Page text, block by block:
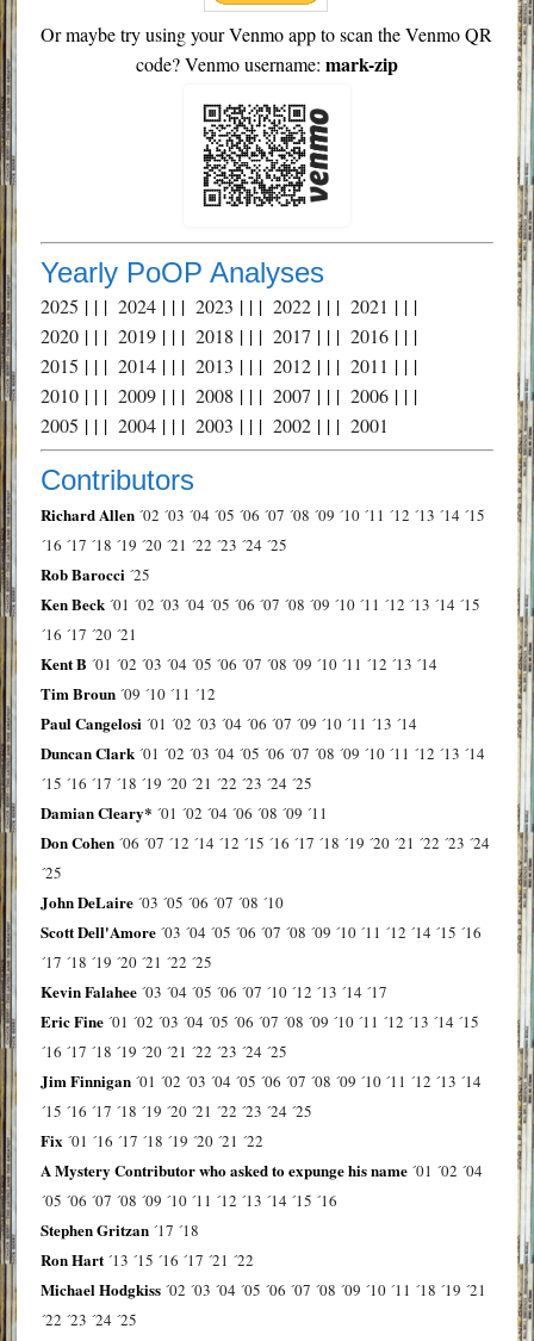
Or maybe try using your Venmo app to scan the Venmo QR
code? Venmo username: mark-zip
Yearly PoOP Analyses
2025 | | | 2024| | | 2023 | | | 2022| | | 2021 | | |
2020| | | 2019| | | 2018 | | | 2017 | | | 2016| | |
2015 | | | 2014| | | 2013 | | | 2012| | | 2011 | | |
2010| | | 2009| | | 2008 | | | 2007 | | | 2006| | |
2005 | | | 2004| | | 2003 | | | 2002| | | 2001
Contributors
Richard Allen ´02 ´03 ´04 ´05 ´06 ´07 ´08 ´09 ´10 ´11 ´12 ´13 ´14 ´15
´16 ´17 ´18 ´19 ´20 ´21 ´22 ´23 ´24 ´25
Rob Barocci ´25
Ken Beck ´01 ´02 ´03 ´04 ´05 ´06 ´07 ´08 ´09 ´10 ´11 ´12 ´13 ´14 ´15
´16 ´17 ´20 ´21
Kent B ´01 ´02 ´03 ´04 ´05 ´06 ´07 ´08 ´09 ´10 ´11 ´12 ´13 ´14
Tim Broun ´09 ´10 ´11 ´12
Paul Cangelosi ´01 ´02 ´03 ´04 ´06 ´07 ´09 ´10 ´11 ´13 ´14
Duncan Clark ´01 ´02 ´03 ´04 ´05 ´06 ´07 ´08 ´09 ´10 ´11 ´12 ´13 ´14
´15 ´16 ´17 ´18 ´19 ´20 ´21 ´22 ´23 ´24 ´25
Damian Cleary* ´01 ´02 ´04 ´06 ´08 ´09 ´11
Don Cohen ´06 ´07 ´12 ´14 ´12 ´15 ´16 ´17 ´18 ´19 ´20 ´21 ´22 ´23 ´24
´25
John DeLaire ´03 ´05 ´06 ´07 ´08 ´10
Scott Dell'Amore ´03 ´04 ´05 ´06 ´07 ´08 ´09 ´10 ´11 ´12 ´14 ´15 ´16
´17 ´18 ´19 ´20 ´21 ´22 ´25
Kevin Falahee ´03 ´04 ´05 ´06 ´07 ´10 ´12 ´13 ´14 ´17
Eric Fine ´01 ´02 ´03 ´04 ´05 ´06 ´07 ´08 ´09 ´10 ´11 ´12 ´13 ´14 ´15
´16 ´17 ´18 ´19 ´20 ´21 ´22 ´23 ´24 ´25
Jim Finnigan ´01 ´02 ´03 ´04 ´05 ´06 ´07 ´08 ´09 ´10 ´11 ´12 ´13 ´14
´15 ´16 ´17 ´18 ´19 ´20 ´21 ´22 ´23 ´24 ´25
Fix ´01 ´16 ´17 ´18 ´19 ´20 ´21 ´22
A Mystery Contributor who asked to expunge his name ´01 ´02 ´04
´05 ´06 ´07 ´08 ´09 ´10 ´11 ´12 ´13 ´14 ´15 ´16
Stephen Gritzan ´17 ´18
Ron Hart ´13 ´15 ´16 ´17 ´21 ´22
Michael Hodgkiss ´02 ´03 ´04 ´05 ´06 ´07 ´08 ´09 ´10 ´11 ´18 ´19 ´21
´22 ´23 ´24 ´25